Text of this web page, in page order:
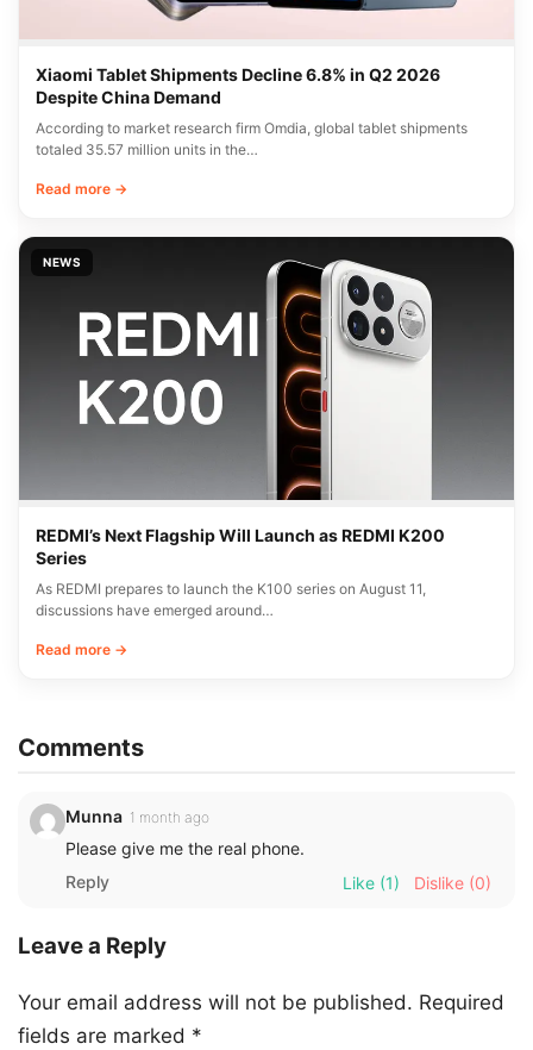
Xiaomi Tablet Shipments Decline 6.8% in Q2 2026
Despite China Demand
According to market research firm Omdia, global tablet shipments
totaled 35.57 million units in the…
Read more →
NEWS
REDMI’s Next Flagship Will Launch as REDMI K200
Series
As REDMI prepares to launch the K100 series on August 11,
discussions have emerged around…
Read more →
Comments
Munna 1 month ago
Please give me the real phone.
Reply
Like (1) Dislike (0)
Leave a Reply
Your email address will not be published. Required
fields are marked *